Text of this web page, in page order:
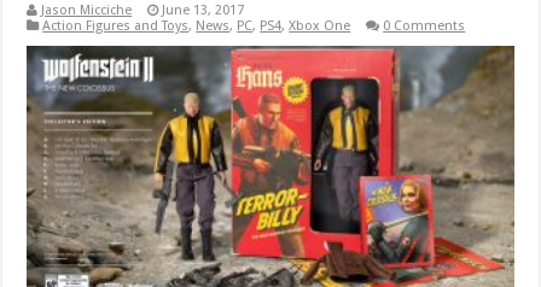
Jason Micciche
June 13, 2017
Action Figures and Toys, News, PC, PS4,Xbox One 0 Comments